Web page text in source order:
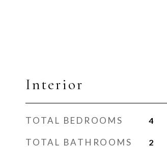
Interior
TOTAL BEDROOMS 4
TOTAL BATHROOMS 2